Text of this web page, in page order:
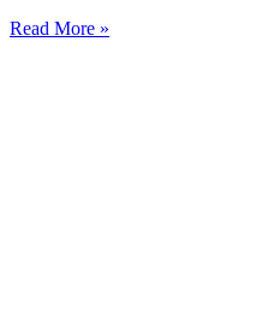
Read More »